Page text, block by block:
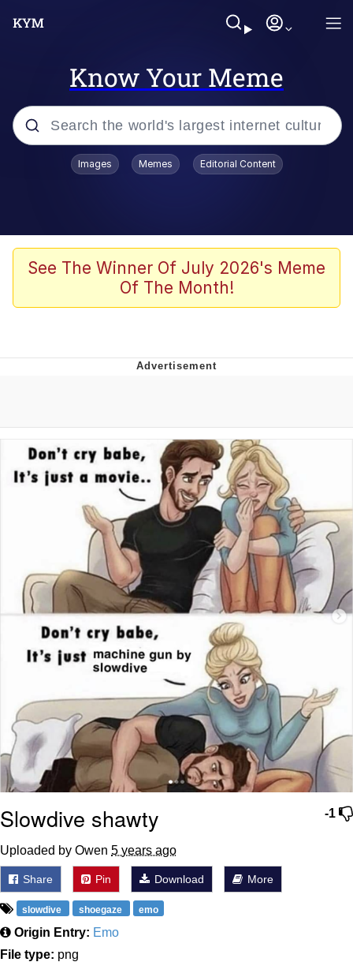
Know Your Meme
Popular searches
Kinda Chic Trend
He Was Whipping Up Shit In A Kettle /
Evelynsmithhhhh Stare
My Father-In-Law Is A Builder / We
Can't, We Don't Know How To Do It
Jacob Batalon CEO of Sex
Topiary
Images Memes Editorial Content
See The Winner Of July 2026's Meme
Of The Month!
-1
Slowdive shawty
Uploaded by Owen 5 years ago
Share Pin Download More
slowdive shoegaze emo
Origin Entry: Emo
File type: png